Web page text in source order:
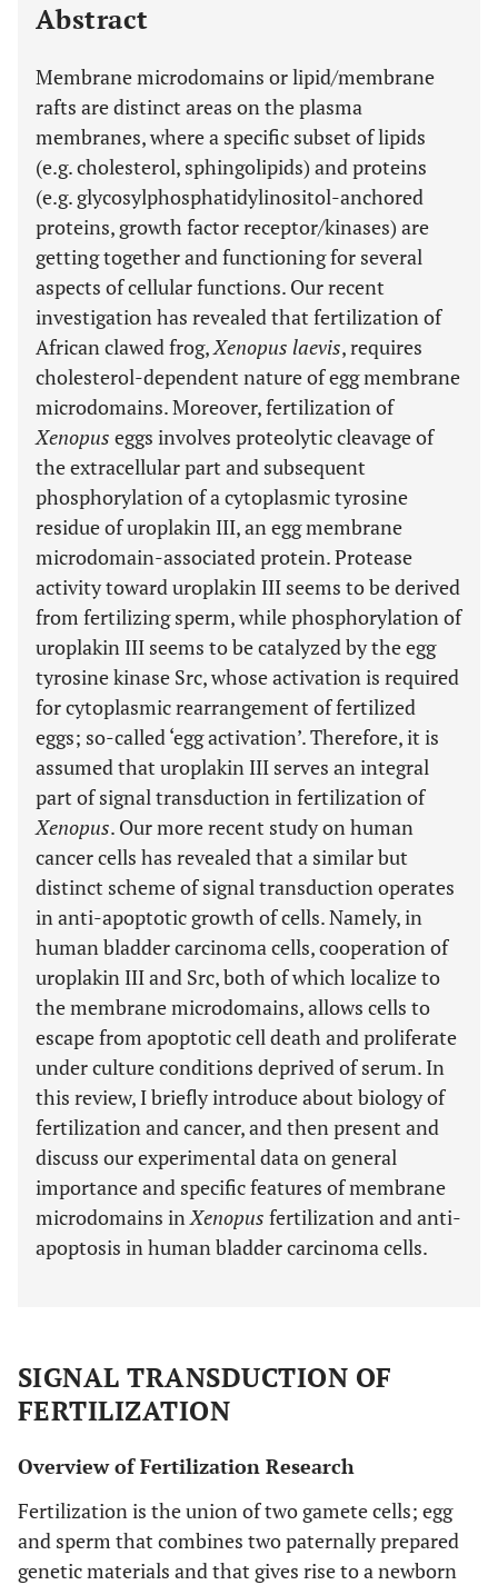
Abstract
Membrane microdomains or lipid/membrane
rafts are distinct areas on the plasma
membranes, where a specific subset of lipids
(e.g. cholesterol, sphingolipids) and proteins
(e.g. glycosylphosphatidylinositol-anchored
proteins, growth factor receptor/kinases) are
getting together and functioning for several
aspects of cellular functions. Our recent
investigation has revealed that fertilization of
African clawed frog,Xenopus laevis, requires
cholesterol-dependent nature of egg membrane
microdomains. Moreover, fertilization of
Xenopus eggs involves proteolytic cleavage of
the extracellular part and subsequent
phosphorylation of a cytoplasmic tyrosine
residue of uroplakin III, an egg membrane
microdomain-associated protein. Protease
activity toward uroplakin III seems to be derived
from fertilizing sperm, while phosphorylation of
uroplakin III seems to be catalyzed by the egg
tyrosine kinase Src, whose activation is required
for cytoplasmic rearrangement of fertilized
eggs; so-called ‘egg activation’. Therefore, it is
assumed that uroplakin III serves an integral
part of signal transduction in fertilization of
Xenopus. Our more recent study on human
cancer cells has revealed that a similar but
distinct scheme of signal transduction operates
in anti-apoptotic growth of cells. Namely, in
human bladder carcinoma cells, cooperation of
uroplakin III and Src, both of which localize to
the membrane microdomains, allows cells to
escape from apoptotic cell death and proliferate
under culture conditions deprived of serum. In
this review, I briefly introduce about biology of
fertilization and cancer, and then present and
discuss our experimental data on general
importance and specific features of membrane
microdomains inXenopus fertilization and anti-
apoptosis in human bladder carcinoma cells.
SIGNAL TRANSDUCTION OF
FERTILIZATION
Overview of Fertilization Research
Fertilization is the union of two gamete cells; egg
and sperm that combines two paternally prepared
genetic materials and that gives rise to a newborn